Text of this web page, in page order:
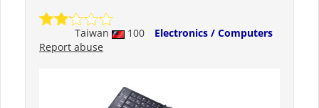
Taiwan 100
Electronics / Computers
Report abuse